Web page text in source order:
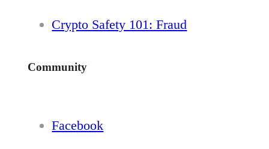
Crypto Safety 101: Fraud
Community
Facebook